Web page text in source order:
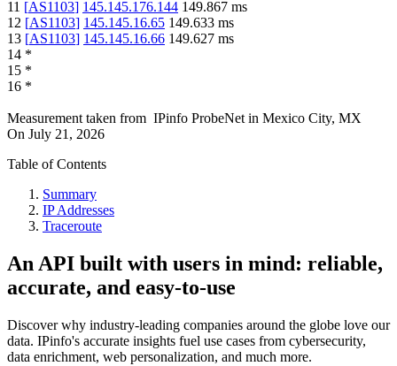
11 [AS1103] 145.145.176.144 149.867 ms
12 [AS1103] 145.145.16.65 149.633 ms
13 [AS1103] 145.145.16.66 149.627 ms
14 *
15 *
16 *
Measurement taken from IPinfo ProbeNet in Mexico City, MX
On July 21, 2026
Table of Contents
Summary
IP Addresses
Traceroute
An API built with users in mind: reliable,
accurate, and easy-to-use
Discover why industry-leading companies around the globe love our
data. IPinfo's accurate insights fuel use cases from cybersecurity,
data enrichment, web personalization, and much more.